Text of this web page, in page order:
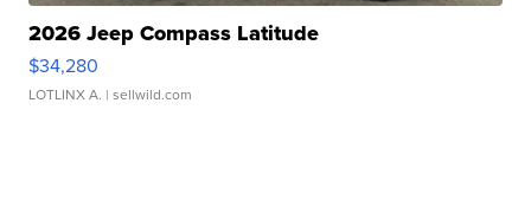
2026 Jeep Compass Latitude
$34,280
LOTLINX A. | sellwild.com